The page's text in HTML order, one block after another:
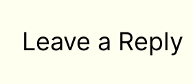
Leave a Reply